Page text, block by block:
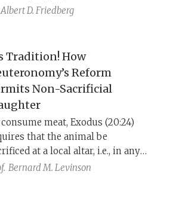
wherever they pleased?
Albert D. Friedberg
Tradition! How
Reform
Non-Sacrificial
meat, Exodus (20:24)
that the animal be
at a local altar, i.e., in any
where YHWH proclaims His
Bernard M. Levinson